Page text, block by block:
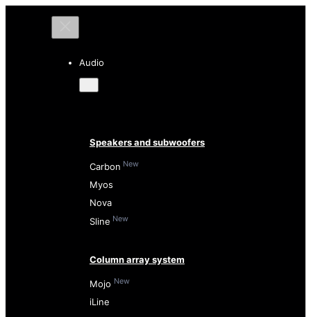
Audio
Speakers and subwoofers
Carbon New
Myos
Nova
Sline New
Column array system
Mojo New
iLine